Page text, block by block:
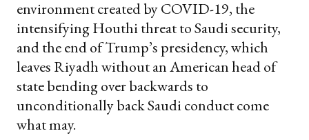
environment created by COVID-19, the
intensifying Houthi threat to Saudi security,
and the end of Trump’s presidency, which
leaves Riyadh without an American head of
state bending over backwards to
unconditionally back Saudi conduct come
what may.